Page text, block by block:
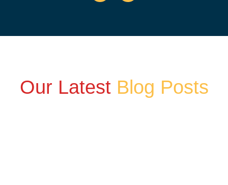
Our Latest Blog Posts